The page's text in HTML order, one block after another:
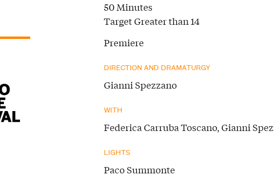
50 Minutes
Target Greater than 14
Premiere
DIRECTION AND DRAMATURGY
Gianni Spezzano
WITH
Federica Carruba Toscano, Gianni
LIGHTS
Paco Summonte